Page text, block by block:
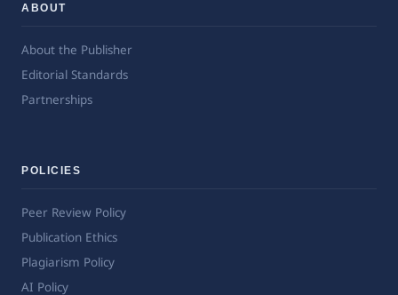
ABOUT
About the Publisher
Editorial Standards
Partnerships
POLICIES
Peer Review Policy
Publication Ethics
Plagiarism Policy
AI Policy